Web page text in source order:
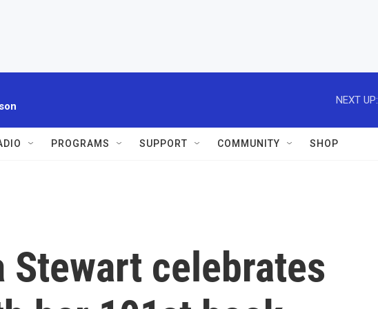
NEXT UP:
PROGRAMS SUPPORT COMMUNITY SHOP
celebrates